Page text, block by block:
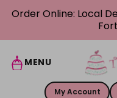
Skip to content
Order Online: Local
MENU
My Account